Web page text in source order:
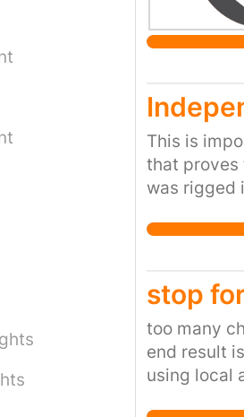
This is
that proves
was rigged
(again,
stop
too many
end result
using local